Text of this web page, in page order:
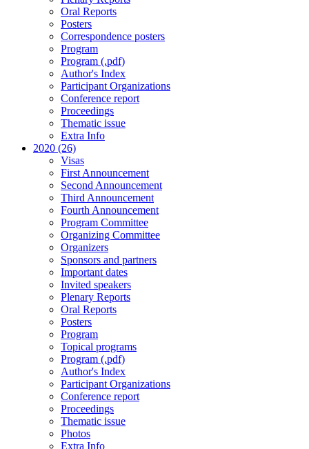
Oral Reports
Posters
Correspondence posters
Program
Program (.pdf)
Author's Index
Participant Organizations
Conference report
Proceedings
Thematic issue
Extra Info
2020 (26)
Visas
First Announcement
Second Announcement
Third Announcement
Fourth Announcement
Program Committee
Organizing Committee
Organizers
Sponsors and partners
Important dates
Invited speakers
Plenary Reports
Oral Reports
Posters
Program
Topical programs
Program (.pdf)
Author's Index
Participant Organizations
Conference report
Proceedings
Thematic issue
Photos
Extra Info